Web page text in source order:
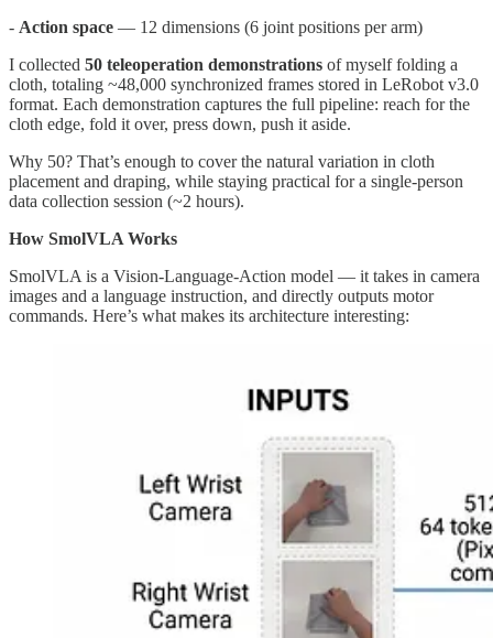
- Action space — 12 dimensions (6 joint positions per arm)
I collected 50 teleoperation demonstrations of myself folding a
cloth, totaling ~48,000 synchronized frames stored in LeRobot v3.0
format. Each demonstration captures the full pipeline: reach for the
cloth edge, fold it over, press down, push it aside.
Why 50? That’s enough to cover the natural variation in cloth
placement and draping, while staying practical for a single-person
data collection session (~2 hours).
How SmolVLA Works
SmolVLA is a Vision-Language-Action model — it takes in camera
images and a language instruction, and directly outputs motor
commands. Here’s what makes its architecture interesting: